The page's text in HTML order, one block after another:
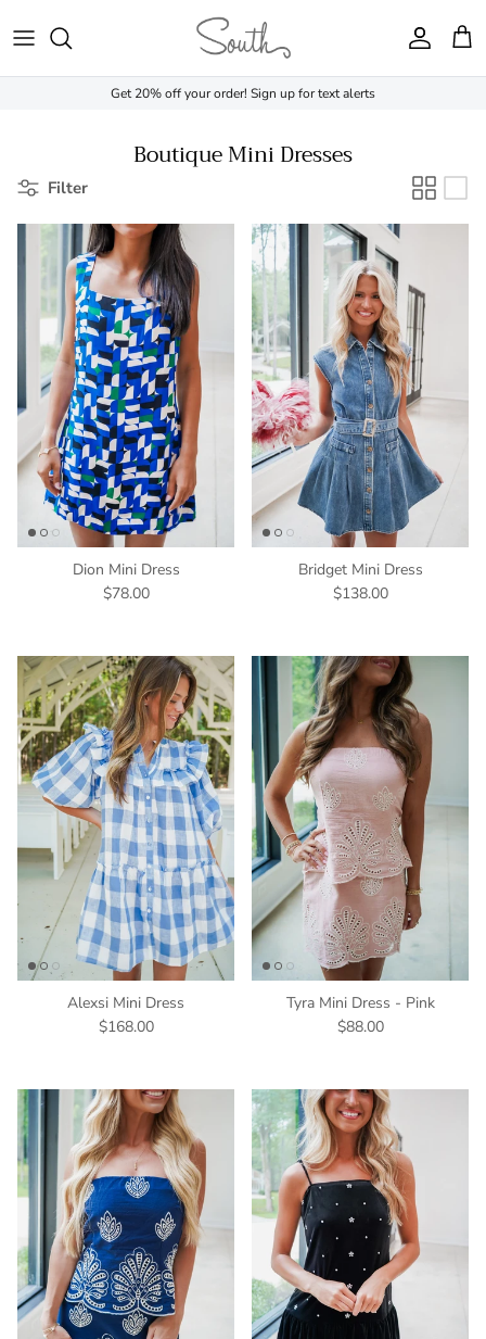
Account
Cart
Get 20% off your order! Sign up for text alerts
Boutique Mini Dresses
Filter
Dion Mini Dress
$78.00
Bridget Mini Dress
$138.00
Alexsi Mini Dress
$168.00
Tyra Mini Dress - Pink
$88.00